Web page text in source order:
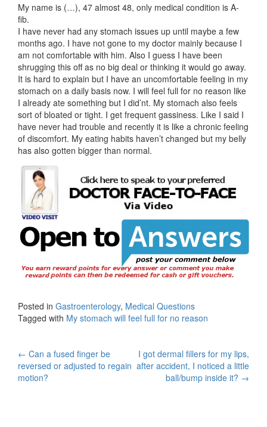
My name is (…), 47 almost 48, only medical condition is A-
fib.
I have never had any stomach issues up until maybe a few
months ago. I have not gone to my doctor mainly because I
am not comfortable with him. Also I guess I have been
shrugging this off as no big deal or thinking it would go away.
It is hard to explain but I have an uncomfortable feeling in my
stomach on a daily basis now. I will feel full for no reason like
I already ate something but I did’nt. My stomach also feels
sort of bloated or tight. I get frequent gassiness. Like I said I
have never had trouble and recently it is like a chronic feeling
of discomfort. My eating habits haven’t changed but my belly
has also gotten bigger than normal.
Posted in Gastroenterology, Medical Questions
Tagged with My stomach will feel full for no reason
Post
navigation
← Can a fused finger be
reversed or adjusted to regain
motion?
I got dermal fillers for my lips,
after accident, I noticed a little
ball/bump inside it? →